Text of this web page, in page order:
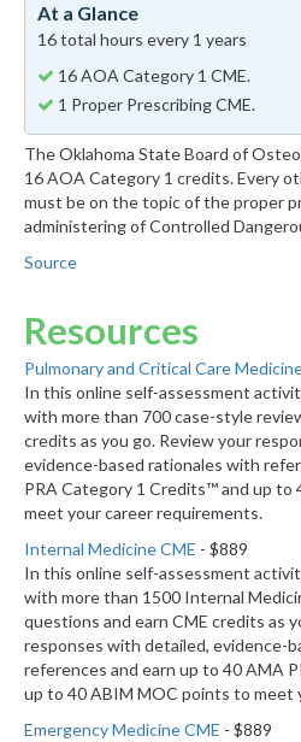
At a Glance
16 total hours every 1 years
16 AOA Category 1 CME.
1 Proper Prescribing CME.
The Oklahoma State Board of
16 AOA Category 1 credits. Every
must be on the topic of the proper
administering of Controlled
Source
Resources
Pulmonary and Critical Care
In this online self-assessment
with more than 700 case-style
credits as you go. Review your
evidence-based rationales with
PRA Category 1 Credits™ and up to
meet your career requirements.
Internal Medicine CME - $889
In this online self-assessment
with more than 1500 Internal
questions and earn CME credits as
responses with detailed, evidence-
references and earn up to 40 AMA
up to 40 ABIM MOC points to meet
Emergency Medicine CME - $889